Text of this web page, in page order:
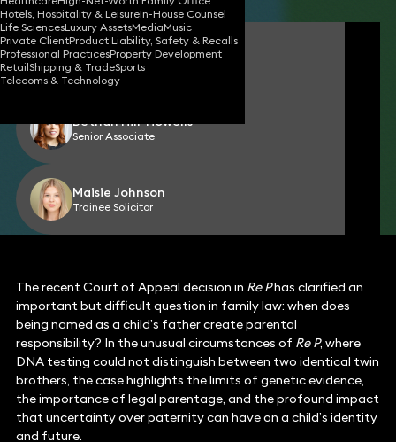
Hotels, Hospitality & LeisureIn-House Counsel
Life SciencesLuxury AssetsMediaMusic
Private ClientProduct Liability, Safety & Recalls
Professional PracticesProperty Development
RetailShipping & TradeSports
Telecoms & Technology
Corinne Parke
Partner
Bethan Hill-Howells
Senior Associate
Maisie Johnson
Trainee Solicitor
The recent Court of Appeal decision in Re Phas clarified an
important but difficult question in family law: when does
being named as a child’s father create parental
responsibility? In the unusual circumstances of Re P, where
DNA testing could not distinguish between two identical twin
brothers, the case highlights the limits of genetic evidence,
the importance of legal parentage, and the profound impact
that uncertainty over paternity can have on a child’s identity
and future.